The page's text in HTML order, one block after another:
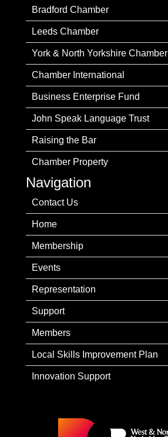
Bradford Chamber
Leeds Chamber
York & North Yorkshire Chamber
Chamber International
Business Enterprise Fund
John Speak Language Trust
Raising the Bar
Chamber Property
Navigation
Contact Us
Home
Membership
Events
Representation
Support
Members
Local Skills Improvement Plan
Innovation Support